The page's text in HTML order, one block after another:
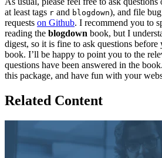
at least tags r and blogdown), and file
requests on Github. I recommend you to
reading the blogdown book, but I
digest, so it is fine to ask questions
book. I’ll be happy to point you to the
questions have been answered in the
this package, and have fun with your
Related Content